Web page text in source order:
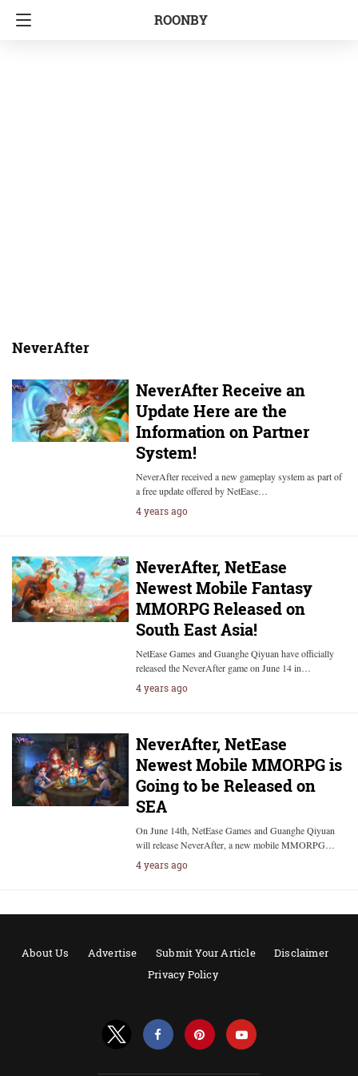
ROONBY
NeverAfter
NeverAfter Receive an
Update Here are the
Information on Partner
System!
NeverAfter received a new gameplay system as part of
a free update offered by NetEase…
4 years ago
NeverAfter, NetEase
Newest Mobile Fantasy
MMORPG Released on
South East Asia!
NetEase Games and Guanghe Qiyuan have officially
released the NeverAfter game on June 14 in…
4 years ago
NeverAfter, NetEase
Newest Mobile MMORPG is
Going to be Released on
SEA
On June 14th, NetEase Games and Guanghe Qiyuan
will release NeverAfter, a new mobile MMORPG…
4 years ago
About Us Advertise Submit Your Article
Disclaimer
Privacy Policy